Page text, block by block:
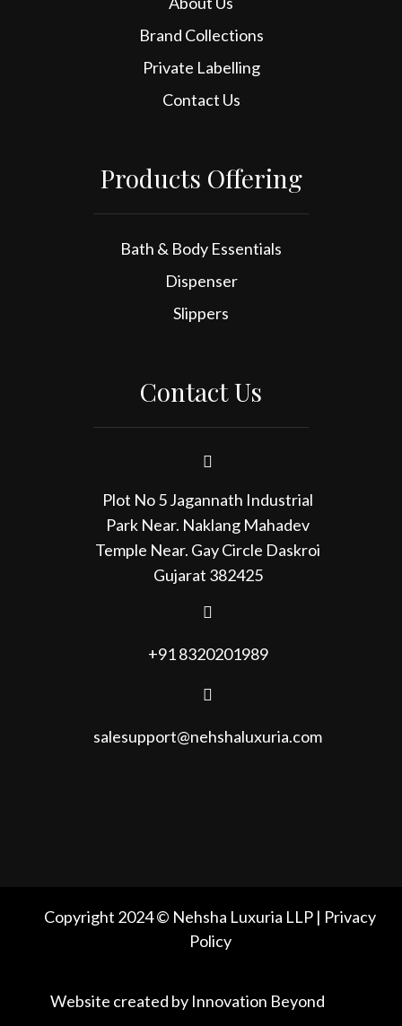
Brand Collections
Private Labelling
Contact Us
Products Offering
Bath & Body Essentials
Dispenser
Slippers
Contact Us
Plot No 5 Jagannath Industrial
Park Near. Naklang Mahadev
Temple Near. Gay Circle Daskroi
Gujarat 382425
+91 8320201989
salesupport@nehshaluxuria.com
Copyright 2024 © Nehsha Luxuria LLP | Privacy
Policy
Website created by Innovation Beyond